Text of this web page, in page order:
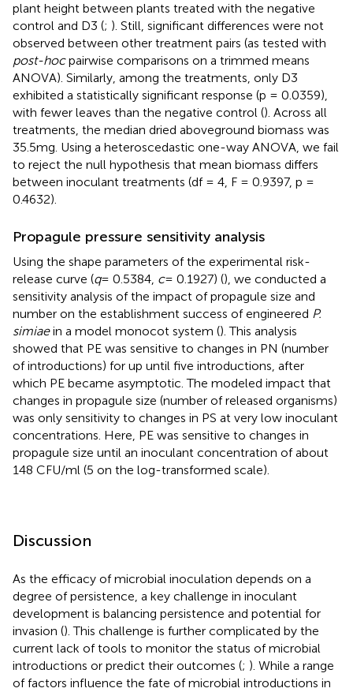
plant height between plants treated with the negative
control and D3 (; ). Still, significant differences were not
observed between other treatment pairs (as tested with
post-hocpairwise comparisons on a trimmed means
ANOVA). Similarly, among the treatments, only D3
exhibited a statistically significant response (p = 0.0359),
with fewer leaves than the negative control (). Across all
treatments, the median dried aboveground biomass was
35.5mg. Using a heteroscedastic one-way ANOVA, we fail
to reject the null hypothesis that mean biomass differs
between inoculant treatments (df = 4, F = 0.9397, p =
0.4632).
Propagule pressure sensitivity analysis
Using the shape parameters of the experimental risk-
release curve (q= 0.5384, c= 0.1927) (), we conducted a
sensitivity analysis of the impact of propagule size and
number on the establishment success of engineered P.
simiaein a model monocot system (). This analysis
showed that PE was sensitive to changes in PN (number
of introductions) for up until five introductions, after
which PE became asymptotic. The modeled impact that
changes in propagule size (number of released organisms)
was only sensitivity to changes in PS at very low inoculant
concentrations. Here, PE was sensitive to changes in
propagule size until an inoculant concentration of about
148 CFU/ml (5 on the log-transformed scale).
Discussion
As the efficacy of microbial inoculation depends on a
degree of persistence, a key challenge in inoculant
development is balancing persistence and potential for
invasion (). This challenge is further complicated by the
current lack of tools to monitor the status of microbial
introductions or predict their outcomes (; ). While a range
of factors influence the fate of microbial introductions in